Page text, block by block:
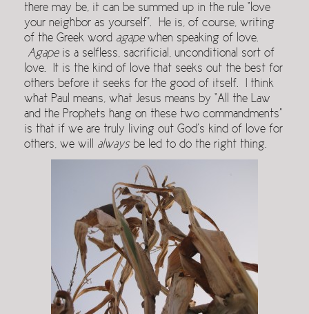
there may be, it can be summed up in the rule “love
your neighbor as yourself”. He is, of course, writing
of the Greek word agapewhen speaking of love.
Agapeis a selfless, sacrificial, unconditional sort of
love. It is the kind of love that seeks out the best for
others before it seeks for the good of itself. I think
what Paul means, what Jesus means by “All the Law
and the Prophets hang on these two commandments”
is that if we are truly living out God’s kind of love for
others, we will alwaysbe led to do the right thing.